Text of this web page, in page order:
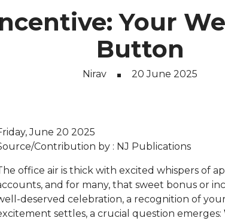
Your
Button
Nirav 20 June 2025
June 20 2025
Contribution by : NJ Publications
office air is thick with excited whispers of
and for many, that sweet bonus or
deserved celebration, a recognition of
settles, a crucial question emerges: